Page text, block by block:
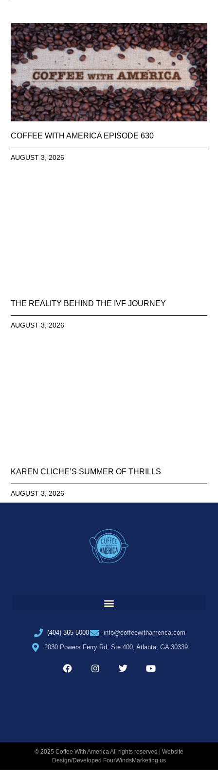
COFFEE WITH AMERICA EPISODE 630
AUGUST 3, 2026
THE REALITY BEHIND THE IVF JOURNEY
AUGUST 3, 2026
KAREN CLICHE’S SUMMER OF THRILLS
AUGUST 3, 2026
(404) 365-5000
info@coffeewithamerica.com
2030 Powers Ferry Rd, Ste 400, Atlanta, GA 30339
© 2025 Coffee With America All rights reserved | Website
Design/Developed FourWindsMarketing.us